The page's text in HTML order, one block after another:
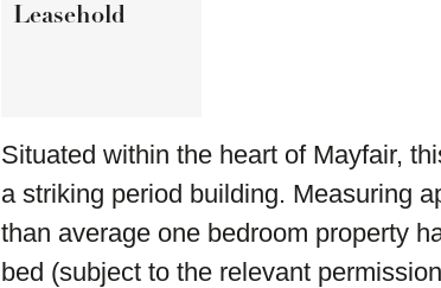
Leasehold
Situated within the heart of Mayfair,
a striking period building. Measuring
than average one bedroom property
bed (subject to the relevant